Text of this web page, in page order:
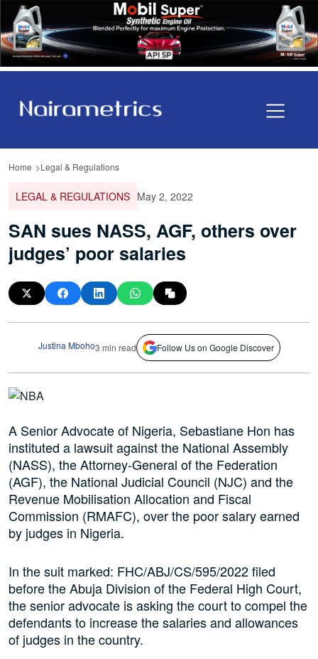
Home Legal & Regulations
LEGAL & REGULATIONS May 2, 2022
SAN sues NASS, AGF, others over
judges’ poor salaries
Justina Mboho3 min read Follow Us on Google Discover
A Senior Advocate of Nigeria, Sebastiane Hon has
instituted a lawsuit against the National Assembly
(NASS), the Attorney-General of the Federation
(AGF), the National Judicial Council (NJC) and the
Revenue Mobilisation Allocation and Fiscal
Commission (RMAFC), over the poor salary earned
by judges in Nigeria.
In the suit marked: FHC/ABJ/CS/595/2022 filed
before the Abuja Division of the Federal High Court,
the senior advocate is asking the court to compel the
defendants to increase the salaries and allowances
of judges in the country.